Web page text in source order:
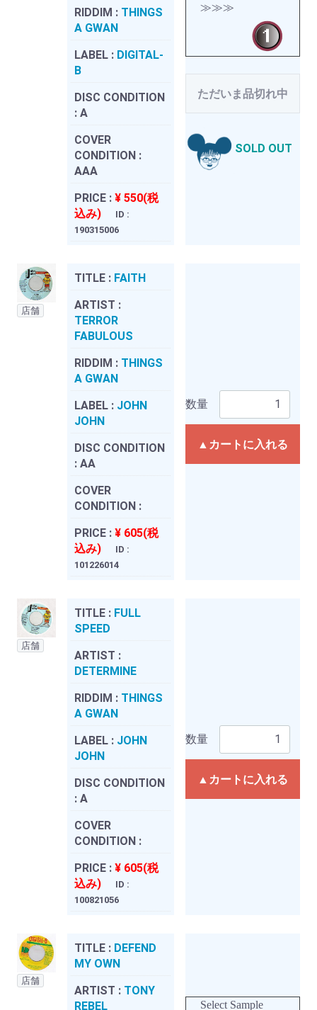
RIDDIM : THINGS
A GWAN
LABEL : DIGITAL-
B
DISC CONDITION
: A
COVER
CONDITION :
AAA
PRICE : ¥ 550(税
込み)
ID :
190315006
≫≫≫
ただいま品切れ中
SOLD OUT
店舗
TITLE : FAITH
ARTIST :
TERROR
FABULOUS
RIDDIM : THINGS
A GWAN
LABEL : JOHN
JOHN
DISC CONDITION
: AA
COVER
CONDITION :
PRICE : ¥ 605(税
込み)
ID :
101226014
数量
▲カートに入れる
店舗
TITLE : FULL
SPEED
ARTIST :
DETERMINE
RIDDIM : THINGS
A GWAN
LABEL : JOHN
JOHN
DISC CONDITION
: A
COVER
CONDITION :
PRICE : ¥ 605(税
込み)
ID :
100821056
数量
▲カートに入れる
店舗
TITLE : DEFEND
MY OWN
ARTIST : TONY
REBEL
Select Sample